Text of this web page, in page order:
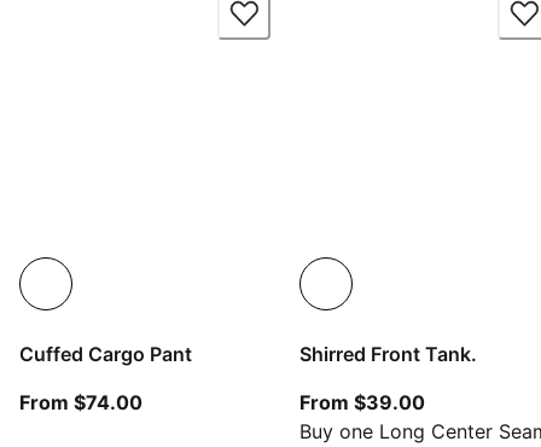
Cuffed Cargo Pant
From $74.00From current price $74.00
Shirred Front Tank.
From $39.00From
Buy one Long Center